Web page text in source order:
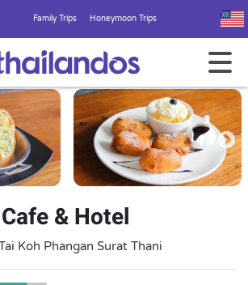
Family Trips Honeymoon Trips
& Hotel
Koh Phangan Surat Thani